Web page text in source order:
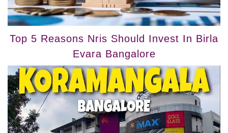
Top 5 Reasons Nris Should Invest In Birla
Evara Bangalore